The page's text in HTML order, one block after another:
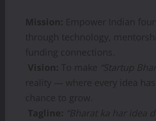
Mission: Empower Indian
through technology,
funding connections.
Vision: To make “Startup
reality — where every idea
chance to grow.
Tagline: “Bharat ka har idea